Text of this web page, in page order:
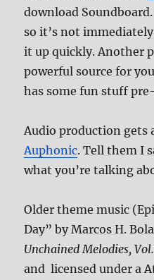
download
so it’s not
it up quickly. Another
powerful source for
has some fun stuff
Audio production gets
Auphonic. Tell them I
what you’re talking
Older theme music
Day” by Marcos H.
Unchained Melodies,
and licensed under a